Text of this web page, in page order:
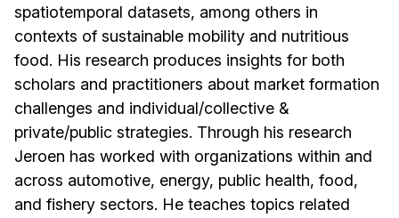
spatiotemporal datasets, among others in
contexts of sustainable mobility and nutritious
food. His research produces insights for both
scholars and practitioners about market formation
challenges and individual/collective &
private/public strategies. Through his research
Jeroen has worked with organizations within and
across automotive, energy, public health, food,
and fishery sectors. He teaches topics related